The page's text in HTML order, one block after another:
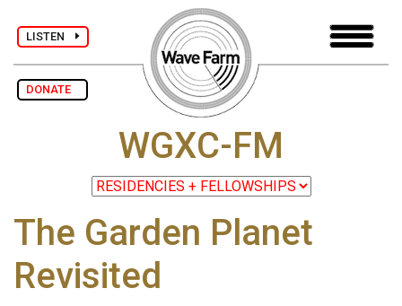
LISTEN
DONATE
WGXC-FM
The Garden Planet
Revisited